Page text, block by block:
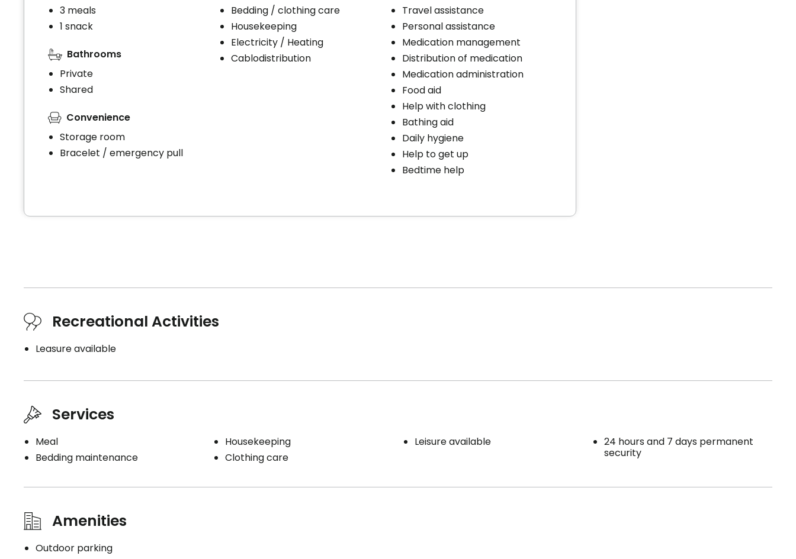
3 meals
1 snack
Bathrooms
Private
Shared
Convenience
Storage room
Bracelet / emergency pull
Bedding / clothing care
Housekeeping
Electricity / Heating
Cablodistribution
Travel assistance
Personal assistance
Medication management
Distribution of medication
Medication administration
Food aid
Help with clothing
Bathing aid
Daily hygiene
Help to get up
Bedtime help
Recreational Activities
Leasure available
Services
Meal
Bedding maintenance
Housekeeping
Clothing care
Leisure available
24 hours and 7 days permanent
security
Amenities
Outdoor parking